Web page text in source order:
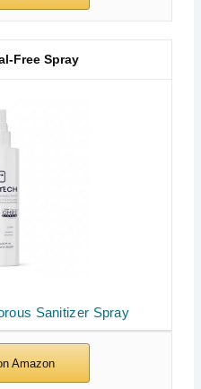
Sanitizer Spray
Free Spray